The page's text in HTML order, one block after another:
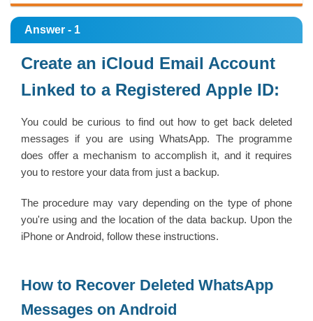
Answer - 1
Create an iCloud Email Account
Linked to a Registered Apple ID:
You could be curious to find out how to get back deleted
messages if you are using WhatsApp. The programme
does offer a mechanism to accomplish it, and it requires
you to restore your data from just a backup.
The procedure may vary depending on the type of phone
you're using and the location of the data backup. Upon the
iPhone or Android, follow these instructions.
How to Recover Deleted WhatsApp
Messages on Android